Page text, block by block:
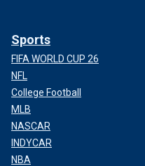
Sports
FIFA WORLD CUP 26
NFL
College Football
MLB
NASCAR
INDYCAR
NBA